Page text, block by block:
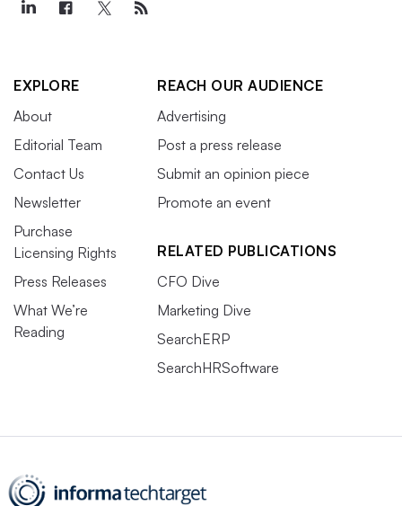
EXPLORE
About
Editorial Team
Contact Us
Newsletter
Purchase
Licensing Rights
Press Releases
What We’re
Reading
REACH OUR AUDIENCE
Advertising
Post a press release
Submit an opinion piece
Promote an event
RELATED PUBLICATIONS
CFO Dive
Marketing Dive
SearchERP
SearchHRSoftware